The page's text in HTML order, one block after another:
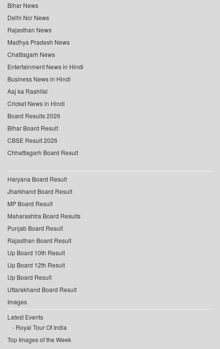
Bihar News
Delhi Ncr News
Rajasthan News
Madhya Pradesh News
Chattisgarh News
Entertainment News in Hindi
Business News in Hindi
Aaj ka Rashifal
Cricket News in Hindi
Board Results 2026
Bihar Board Result
CBSE Result 2026
Chhattisgarh Board Result
Haryana Board Result
Jharkhand Board Result
MP Board Result
Maharashtra Board Results
Punjab Board Result
Rajasthan Board Result
Up Board 10th Result
Up Board 12th Result
Up Board Result
Uttarakhand Board Result
Images
Latest Events
Royal Tour Of India
Top Images of the Week